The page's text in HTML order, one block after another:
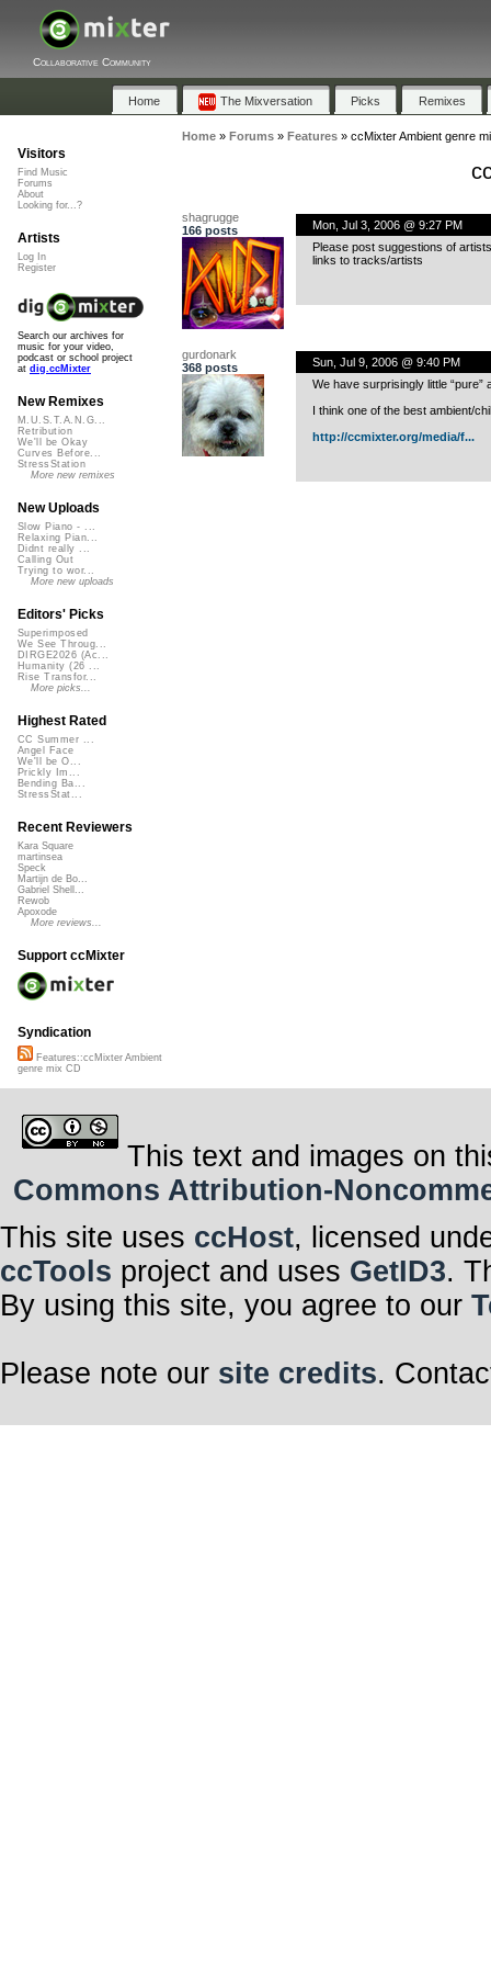
Collaborative Community
Home The Mixversation Picks Remixes
Home» Forums» Features» ccMixter Ambient genre
shagrugge
166 posts
Mon, Jul 3, 2006 @ 9:27 PM
Please post suggestions of
links to tracks/artists
gurdonark
368 posts
Sun, Jul 9, 2006 @ 9:40 PM
We have surprisingly little “pure”
I think one of the best ambient/
http://ccmixter.org/media/f...
Visitors
Find Music
Forums
About
Looking for...?
Artists
Log In
Register
Search our archives for
music for your video,
podcast or school project
at dig.ccMixter
New Remixes
M.U.S.T.A.N.G...
Retribution
We'll be Okay
Curves Before...
StressStation
More new remixes
New Uploads
Slow Piano - ...
Relaxing Pian...
Didnt really ...
Calling Out
Trying to wor...
More new uploads
Editors' Picks
Superimposed
We See Throug...
DIRGE2026 (Ac...
Humanity (26 ...
Rise Transfor...
More picks...
Highest Rated
CC Summer ...
Angel Face
We'll be O...
Prickly Im...
Bending Ba...
StressStat...
Recent Reviewers
Kara Square
martinsea
Speck
Martijn de Bo...
Gabriel Shell...
Rewob
Apoxode
More reviews...
Support ccMixter
Syndication
Features::ccMixter Ambient
genre mix CD
This text and images on
Commons Attribution-
This site uses ccHost, licensed
ccTools project and uses GetID3.
By using this site, you agree to our
Please note our site credits.